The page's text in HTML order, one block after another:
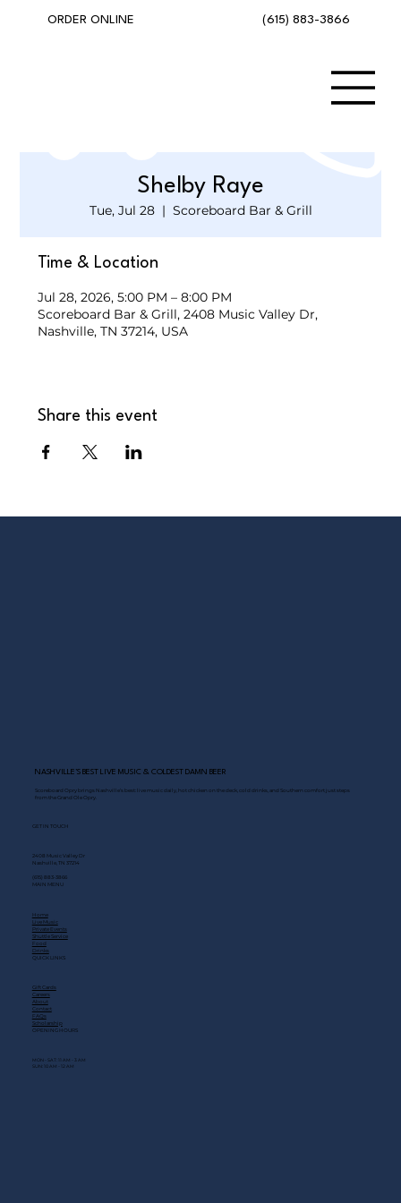
(615) 883-3866
ORDER ONLINE
Shelby Raye
Tue, Jul 28
  |
Scoreboard Bar & Grill
Time & Location
Jul 28, 2026, 5:00 PM – 8:00 PM
Scoreboard Bar & Grill, 2408 Music Valley Dr,
Nashville, TN 37214, USA
Share this event
NASHVILLE’S BEST LIVE MUSIC & COLDEST DAMN BEER
Scoreboard Opry brings Nashville’s best: live music daily, hot chicken on the deck, cold drinks, and Southern comfort just steps
from the Grand Ole Opry.
GET IN TOUCH
2408 Music Valley Dr
Nashville, TN 37214
(615) 883-3866
MAIN MENU
Home
Live Music
Private Events
Shuttle Service
Food
Drinks
QUICK LINKS
Gift Cards
Careers
About
Contact
FAQs
Scholarship
OPENING HOURS
MON - SAT: 11 AM - 3 AM
SUN: 10 AM - 12 AM